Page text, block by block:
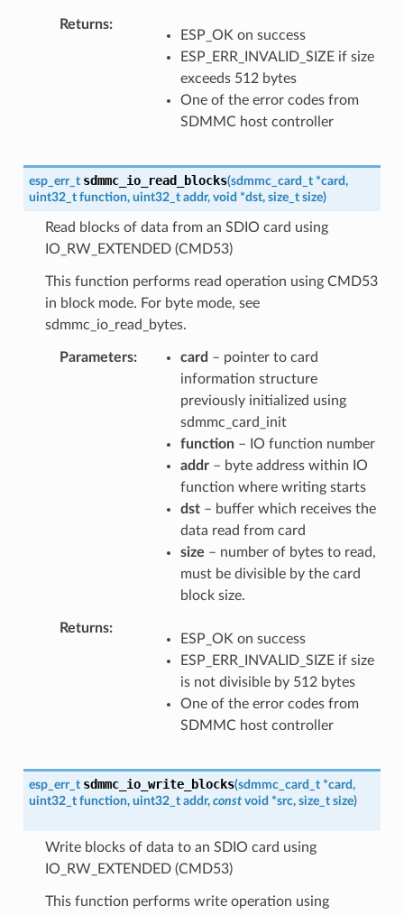
Returns
ESP_OK on success
ESP_ERR_INVALID_SIZE if size
exceeds 512 bytes
One of the error codes from
SDMMC host controller
esp_err_t sdmmc_io_read_blocks(sdmmc_card_t *card,
uint32_t function, uint32_t addr, void *dst, size_t size)
Read blocks of data from an SDIO card using
IO_RW_EXTENDED (CMD53)
This function performs read operation using CMD53
in block mode. For byte mode, see
sdmmc_io_read_bytes.
Parameters card – pointer to card
information structure
previously initialized using
sdmmc_card_init
function– IO function number
addr– byte address within IO
function where writing starts
dst– buffer which receives the
data read from card
size – number of bytes to read,
must be divisible by the card
block size.
Returns
ESP_OK on success
ESP_ERR_INVALID_SIZE if size
is not divisible by 512 bytes
One of the error codes from
SDMMC host controller
esp_err_t sdmmc_io_write_blocks(sdmmc_card_t *card,
uint32_t function, uint32_t addr, const void *src, size_t size)
Write blocks of data to an SDIO card using
IO_RW_EXTENDED (CMD53)
This function performs write operation using